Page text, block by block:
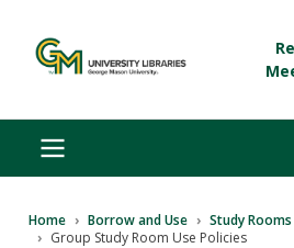
Breadcrumb
Home Borrow and Use
Study Rooms
Group Study Room Use Policies